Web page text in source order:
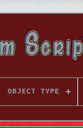
OBJECT TYPE